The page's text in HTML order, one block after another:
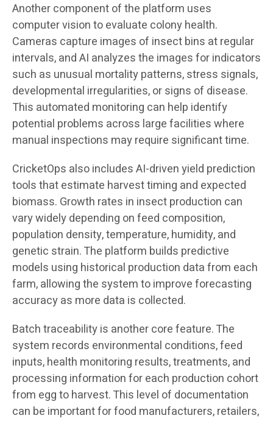
Another component of the platform uses
computer vision to evaluate colony health.
Cameras capture images of insect bins at regular
intervals, and AI analyzes the images for indicators
such as unusual mortality patterns, stress signals,
developmental irregularities, or signs of disease.
This automated monitoring can help identify
potential problems across large facilities where
manual inspections may require significant time.
CricketOps also includes AI-driven yield prediction
tools that estimate harvest timing and expected
biomass. Growth rates in insect production can
vary widely depending on feed composition,
population density, temperature, humidity, and
genetic strain. The platform builds predictive
models using historical production data from each
farm, allowing the system to improve forecasting
accuracy as more data is collected.
Batch traceability is another core feature. The
system records environmental conditions, feed
inputs, health monitoring results, treatments, and
processing information for each production cohort
from egg to harvest. This level of documentation
can be important for food manufacturers, retailers,